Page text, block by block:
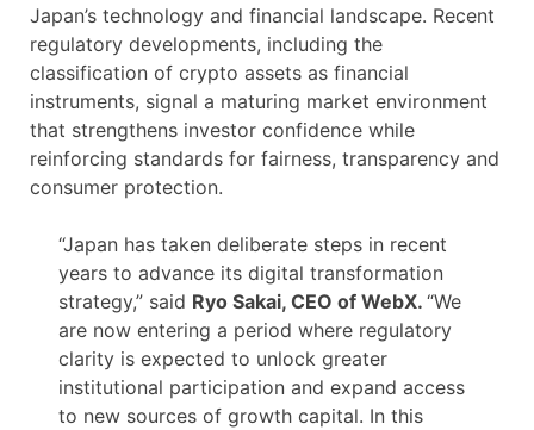
Japan’s technology and financial landscape. Recent
regulatory developments, including the
classification of crypto assets as financial
instruments, signal a maturing market environment
that strengthens investor confidence while
reinforcing standards for fairness, transparency and
consumer protection.
“Japan has taken deliberate steps in recent
years to advance its digital transformation
strategy,” said Ryo Sakai, CEO of WebX. “We
are now entering a period where regulatory
clarity is expected to unlock greater
institutional participation and expand access
to new sources of growth capital. In this